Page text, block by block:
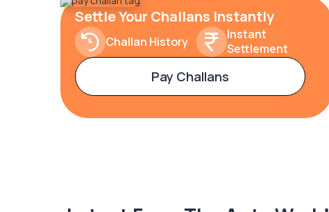
Settle Your Challans Instantly
Challan History
Instant
Settlement
Pay Challans